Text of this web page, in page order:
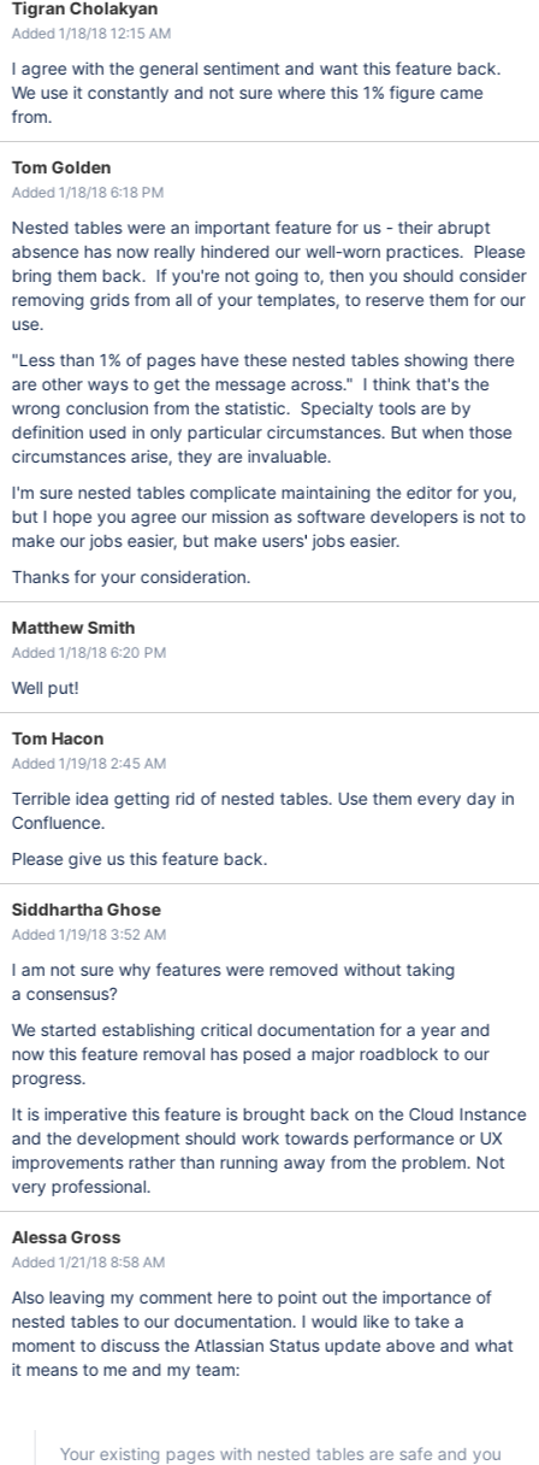
Tigran Cholakyan
Added 1/18/18 12:15 AM
I agree with the general sentiment and want this feature back.
We use it constantly and not sure where this 1% figure came
from.
Tom Golden
Added 1/18/18 6:18 PM
Nested tables were an important feature for us - their abrupt
absence has now really hindered our well-worn practices. Please
bring them back. If you're not going to, then you should consider
removing grids from all of your templates, to reserve them for our
use.
"Less than 1% of pages have these nested tables showing there
are other ways to get the message across." I think that's the
wrong conclusion from the statistic. Specialty tools are by
definition used in only particular circumstances. But when those
circumstances arise, they are invaluable.
I'm sure nested tables complicate maintaining the editor for you,
but I hope you agree our mission as software developers is not to
make our jobs easier, but make users' jobs easier.
Thanks for your consideration.
Matthew Smith
Added 1/18/18 6:20 PM
Well put!
Tom Hacon
Added 1/19/18 2:45 AM
Terrible idea getting rid of nested tables. Use them every day in
Confluence.
Please give us this feature back.
Siddhartha Ghose
Added 1/19/18 3:52 AM
I am not sure why features were removed without taking
a consensus?
We started establishing critical documentation for a year and
now this feature removal has posed a major roadblock to our
progress.
It is imperative this feature is brought back on the Cloud Instance
and the development should work towards performance or UX
improvements rather than running away from the problem. Not
very professional.
Alessa Gross
Added 1/21/18 8:58 AM
Also leaving my comment here to point out the importance of
nested tables to our documentation. I would like to take a
moment to discuss the Atlassian Status update above and what
it means to me and my team:
Your existing pages with nested tables are safe and you